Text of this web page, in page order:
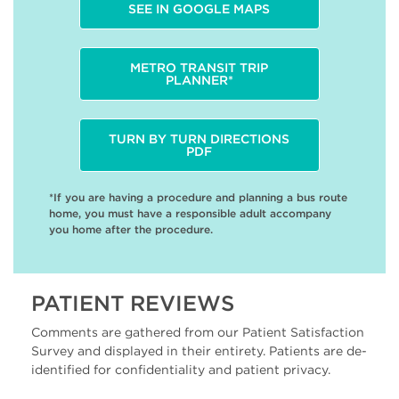
PATIENT REVIEWS
Comments are gathered from our Patient Satisfaction
Survey and displayed in their entirety. Patients are de-
identified for confidentiality and patient privacy.
SEE IN GOOGLE MAPS
METRO TRANSIT TRIP
PLANNER*
TURN BY TURN DIRECTIONS
PDF
*If you are having a procedure and planning a bus route
home, you must have a responsible adult accompany
you home after the procedure.